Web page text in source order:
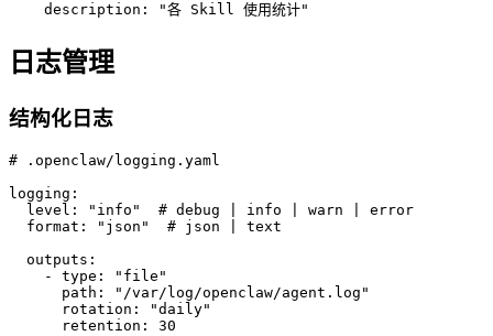
    description: "各 Skill 使用统计"
日志管理
结构化日志
# .openclaw/logging.yaml
logging:
  level: "info"  # debug | info | warn | error
  format: "json"  # json | text
  outputs:
    - type: "file"
      path: "/var/log/openclaw/agent.log"
      rotation: "daily"
      retention: 30